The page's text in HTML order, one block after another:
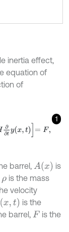
inertia effect,
equation of
of
1
x ,t F,
barrel, Ax
is
ρis the mass
velocity
,t
is the
barrel, F
is the